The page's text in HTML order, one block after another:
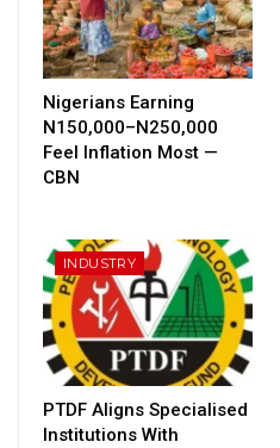
Nigerians Earning
N150,000–N250,000
Feel Inflation Most —
CBN
INDUSTRY
PTDF Aligns Specialised
Institutions With